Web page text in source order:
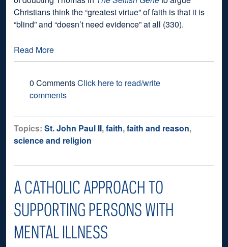
Christians think the “greatest virtue” of faith is that it is
“blind” and “doesn’t need evidence” at all (330).
Read More
0 CommentsClick here to read/write
comments
Topics: St. John Paul II,faith,faith and reason,
science and religion
A CATHOLIC APPROACH TO
SUPPORTING PERSONS WITH
MENTAL ILLNESS